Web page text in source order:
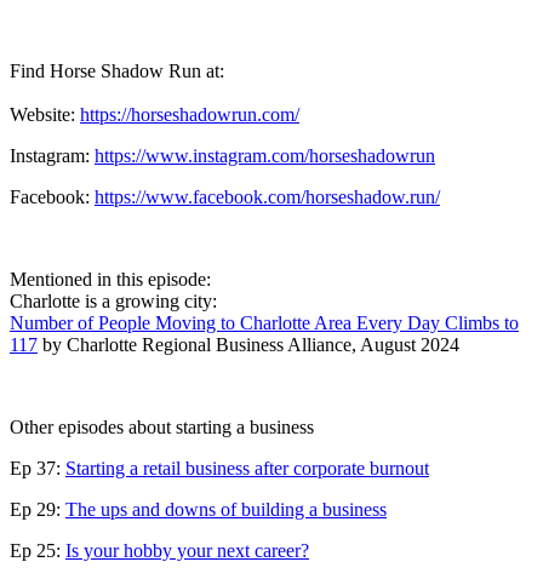
Find Horse Shadow Run at:
Website: https://horseshadowrun.com/
Instagram: https://www.instagram.com/horseshadowrun
Facebook: https://www.facebook.com/horseshadow.run/
Mentioned in this episode:
Charlotte is a growing city:
Number of People Moving to Charlotte Area Every Day Climbs to
117 by Charlotte Regional Business Alliance, August 2024
Other episodes about starting a business
Ep 37: Starting a retail business after corporate burnout
Ep 29: The ups and downs of building a business
Ep 25: Is your hobby your next career?